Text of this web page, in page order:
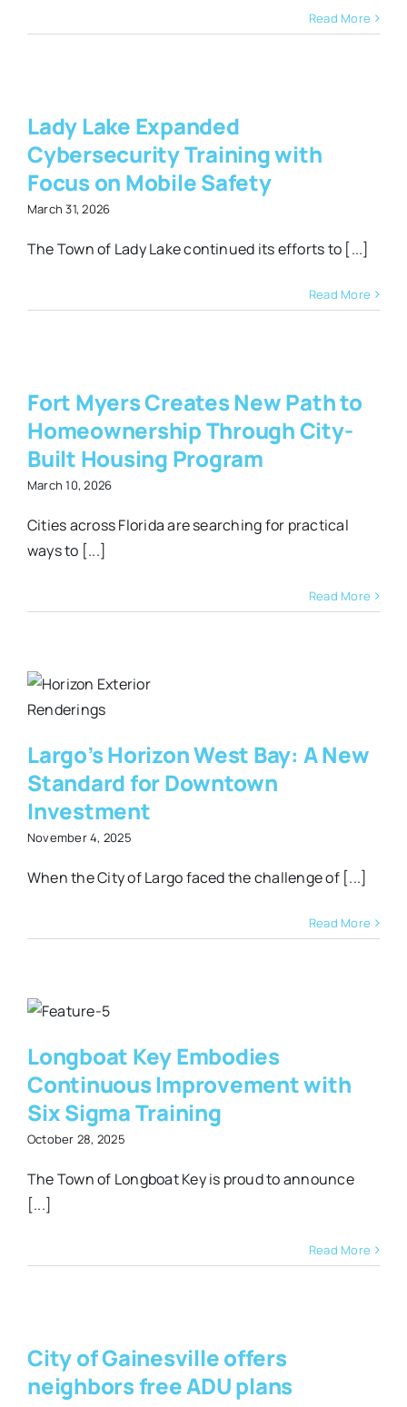
Read More
Lady Lake Expanded
Cybersecurity Training with
Focus on Mobile Safety
March 31, 2026
The Town of Lady Lake continued its efforts to [...]
Read More
Fort Myers Creates New Path to
Homeownership Through City-
Built Housing Program
March 10, 2026
Cities across Florida are searching for practical
ways to [...]
Read More
Largo’s Horizon West Bay: A New
Standard for Downtown
Investment
November 4, 2025
When the City of Largo faced the challenge of [...]
Read More
Longboat Key Embodies
Continuous Improvement with
Six Sigma Training
October 28, 2025
The Town of Longboat Key is proud to announce
[...]
Read More
City of Gainesville offers
neighbors free ADU plans